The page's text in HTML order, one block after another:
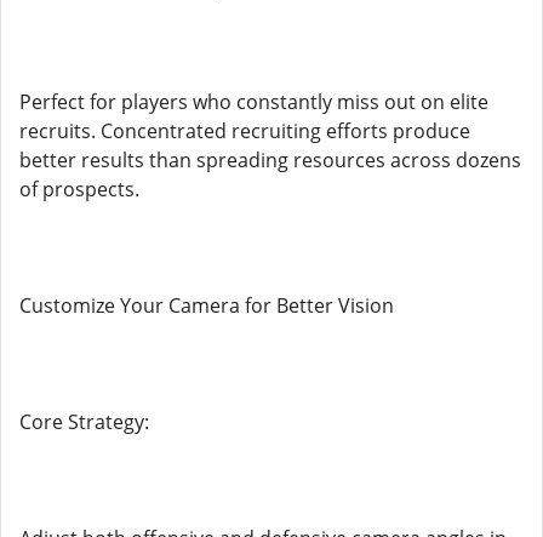
Perfect for players who constantly miss out on elite
recruits. Concentrated recruiting efforts produce
better results than spreading resources across dozens
of prospects.
Customize Your Camera for Better Vision
Core Strategy: